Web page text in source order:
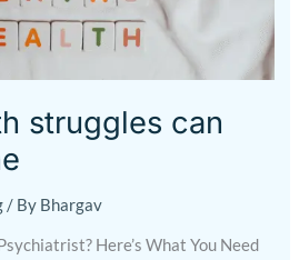
struggles can
/ By Bhargav
Here’s What You Need